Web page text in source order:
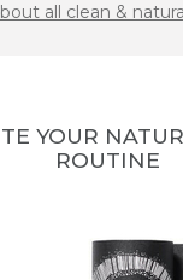
all clean &
YOUR
ROUTINE